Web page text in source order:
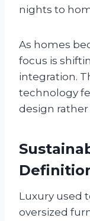
nights to
As homes
focus is
integration.
technology
design
Luxury used
oversized